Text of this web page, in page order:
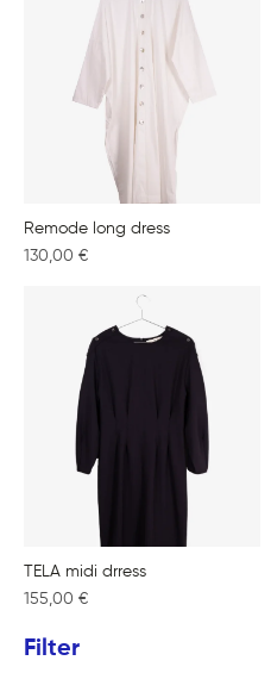
Filter
Remode long dress
130,00 €
TELA midi drress
155,00 €